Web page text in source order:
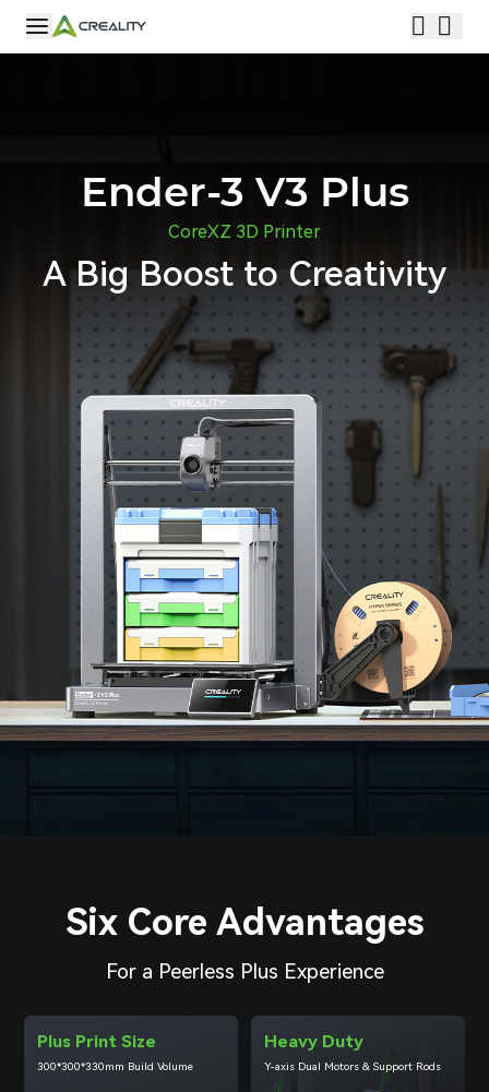
Ender-3 V3 Plus
CoreXZ 3D Printer
A Big Boost to Creativity
Six Core Advantages
For a Peerless Plus Experience
Plus Print Size
300*300*330mm Build Volume
Heavy Duty
Y-axis Dual Motors & Support Rods